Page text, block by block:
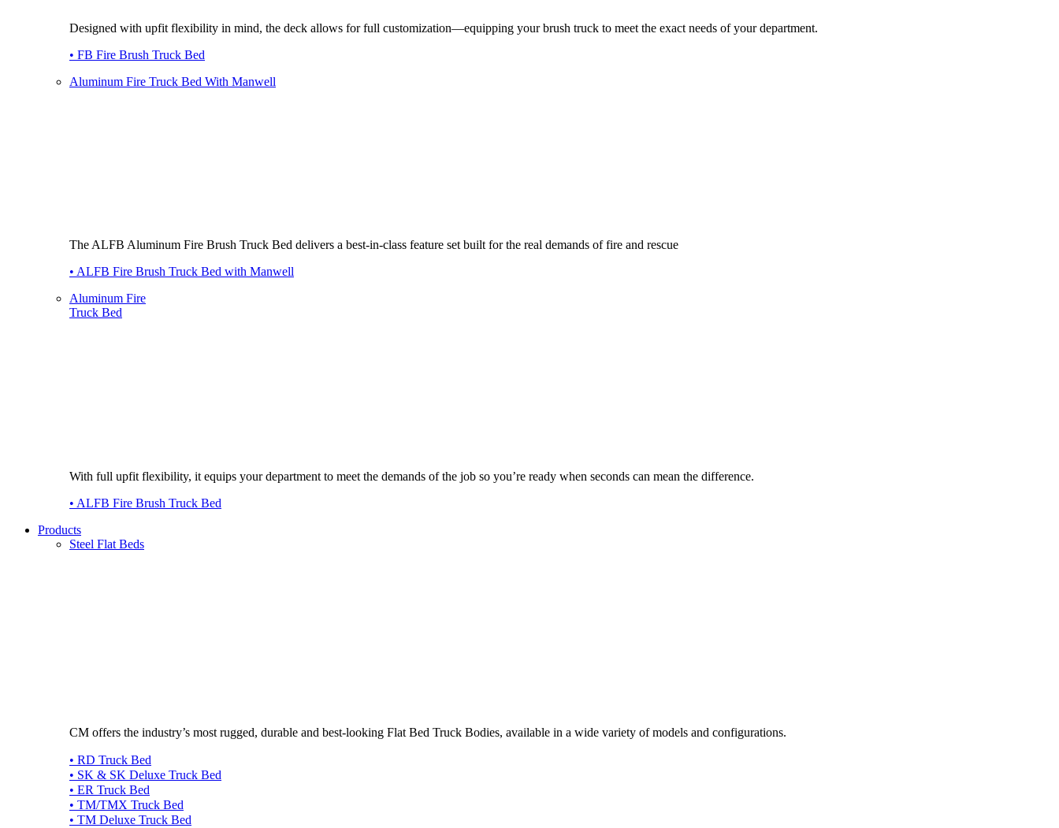
Designed with upfit flexibility in mind, the deck allows for full customization—equipping your brush truck to meet the exact needs of your department.
• FB Fire Brush Truck Bed
Aluminum Fire Truck Bed With Manwell
The ALFB Aluminum Fire Brush Truck Bed delivers a best-in-class feature set built for the real demands of fire and rescue
• ALFB Fire Brush Truck Bed with Manwell
Aluminum Fire
Truck Bed
With full upfit flexibility, it equips your department to meet the demands of the job so you’re ready when seconds can mean the difference.
• ALFB Fire Brush Truck Bed
Products
Steel Flat Beds
CM offers the industry’s most rugged, durable and best-looking Flat Bed Truck Bodies, available in a wide variety of models and configurations.
• RD Truck Bed
• SK & SK Deluxe Truck Bed
• ER Truck Bed
• TM/TMX Truck Bed
• TM Deluxe Truck Bed